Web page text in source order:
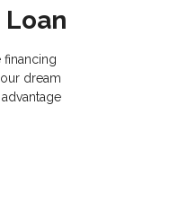
financing
dream